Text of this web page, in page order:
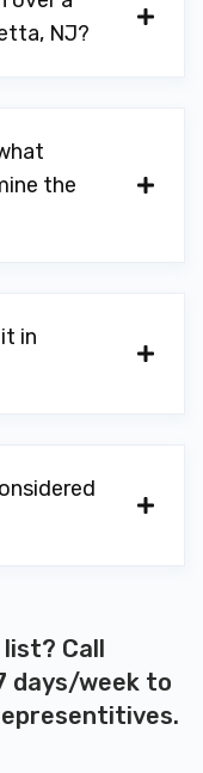
NJ?
the
in
Call
days/week to